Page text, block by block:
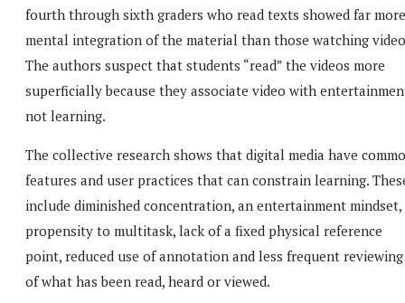
fourth through sixth graders who read texts showed far more
mental integration of the material than those watching
The authors suspect that students “read” the videos more
superficially because they associate video with
not learning.
The collective research shows that digital media have
features and user practices that can constrain learning.
include diminished concentration, an entertainment mindset,
propensity to multitask, lack of a fixed physical reference
point, reduced use of annotation and less frequent reviewing
of what has been read, heard or viewed.